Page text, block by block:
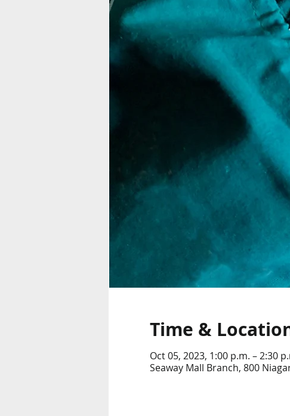
Time &
Oct 05, 2023, 1:00 p.m. – 2:30
Seaway Mall Branch, 800